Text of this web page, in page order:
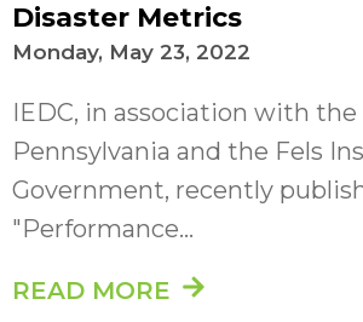
Disaster Metrics
Monday, May 23, 2022
IEDC, in association with
Pennsylvania and the Fels
Government, recently
"Performance...
READ MORE